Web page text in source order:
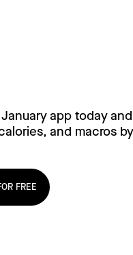
app today
and macros
FREE